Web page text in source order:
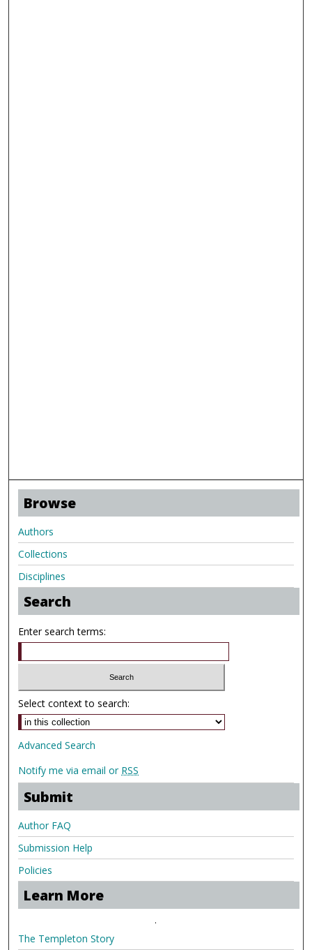
Browse
Authors
Collections
Disciplines
Search
Enter search terms:
Select context to search:
Advanced Search
Notify me via email or RSS
Submit
Author FAQ
Submission Help
Policies
Learn More
.
The Templeton Story